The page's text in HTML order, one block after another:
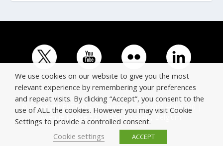
© Copyright ERTICO - ITS Europe | +32 (0)2 400 0700 |
Avenue Louise 523, 1050 Brussels, Belgium.
We use cookies on our website to give you the most
relevant experience by remembering your preferences
and repeat visits. By clicking “Accept”, you consent to the
use of ALL the cookies. However you may visit Cookie
Settings to provide a controlled consent.
Cookie settings
ACCEPT